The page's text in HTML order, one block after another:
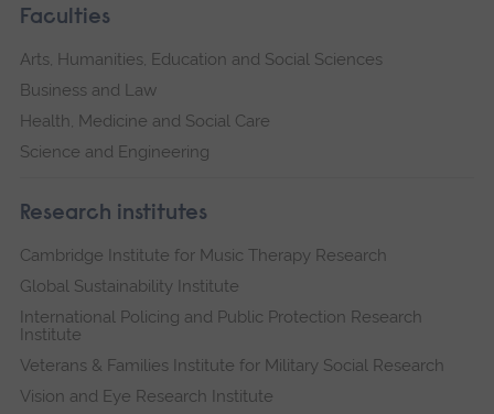
Faculties
Arts, Humanities, Education and Social Sciences
Business and Law
Health, Medicine and Social Care
Science and Engineering
Research institutes
Cambridge Institute for Music Therapy Research
Global Sustainability Institute
International Policing and Public Protection Research
Institute
Veterans & Families Institute for Military Social Research
Vision and Eye Research Institute